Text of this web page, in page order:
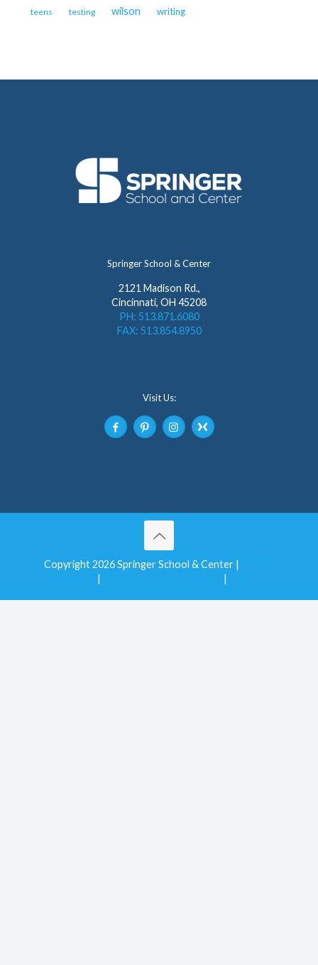
teens testing wilson writing
Springer School & Center
2121 Madison Rd.,
Cincinnati, OH 45208
PH: 513.871.6080
FAX: 513.854.8950
Visit Us:
Copyright 2026 Springer School & Center |
| |